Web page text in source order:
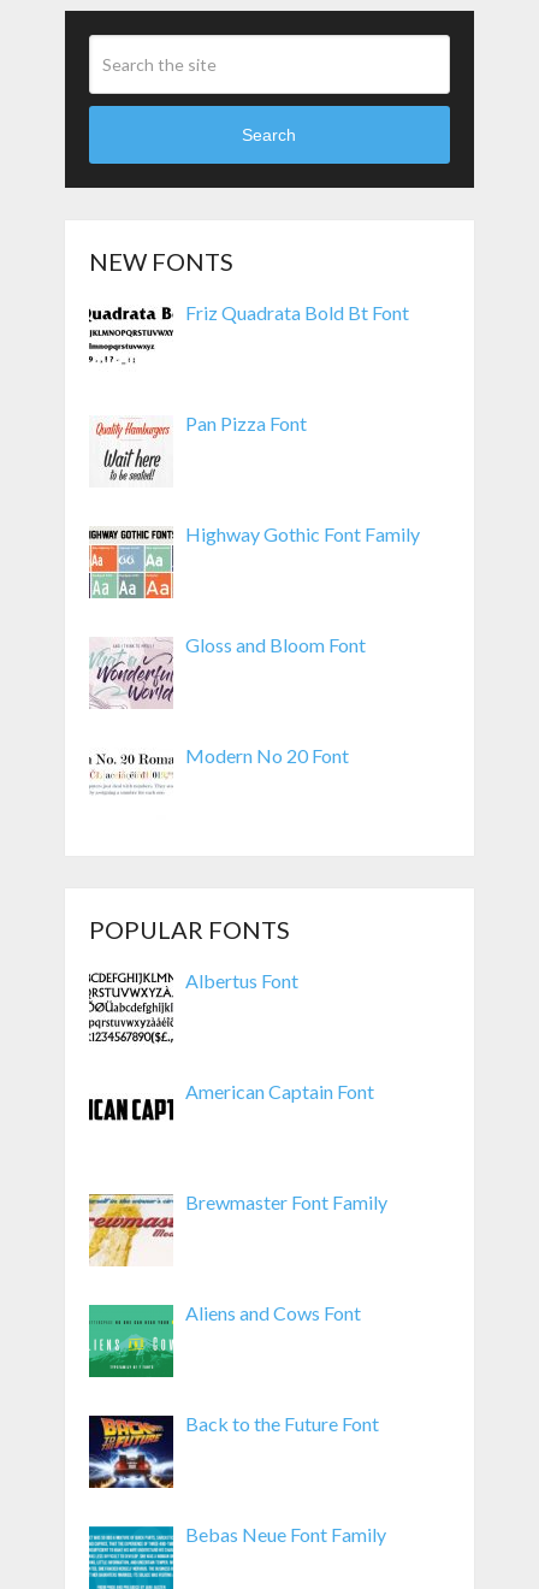
Search
NEW FONTS
Friz Quadrata Bold Bt Font
Pan Pizza Font
Highway Gothic Font Family
Gloss and Bloom Font
Modern No 20 Font
POPULAR FONTS
Albertus Font
American Captain Font
Brewmaster Font Family
Aliens and Cows Font
Back to the Future Font
Bebas Neue Font Family